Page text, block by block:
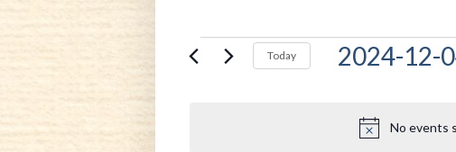
Events
No events
Today 2024-12-